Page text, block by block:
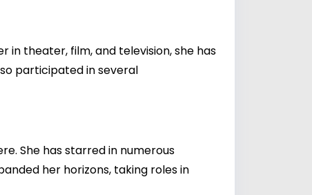
in theater, film, and television, she has
participated in several
She has starred in numerous
her horizons, taking roles in